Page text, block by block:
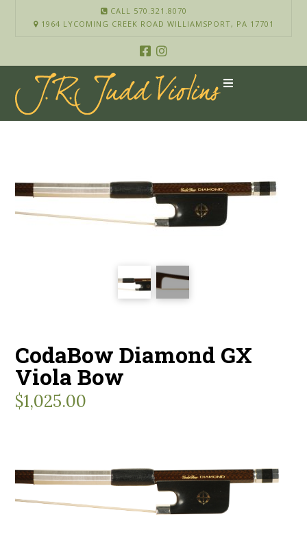
CALL 570.321.8070
1964 LYCOMING CREEK ROAD WILLIAMSPORT, PA 17701
CodaBow Diamond GX
Viola Bow
$1,025.00